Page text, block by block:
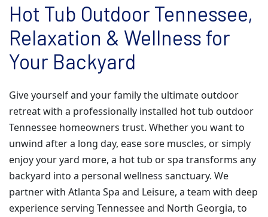
Hot Tub Outdoor Tennessee,
Relaxation & Wellness for
Your Backyard
Give yourself and your family the ultimate outdoor
retreat with a professionally installed hot tub outdoor
Tennessee homeowners trust. Whether you want to
unwind after a long day, ease sore muscles, or simply
enjoy your yard more, a hot tub or spa transforms any
backyard into a personal wellness sanctuary. We
partner with Atlanta Spa and Leisure, a team with deep
experience serving Tennessee and North Georgia, to